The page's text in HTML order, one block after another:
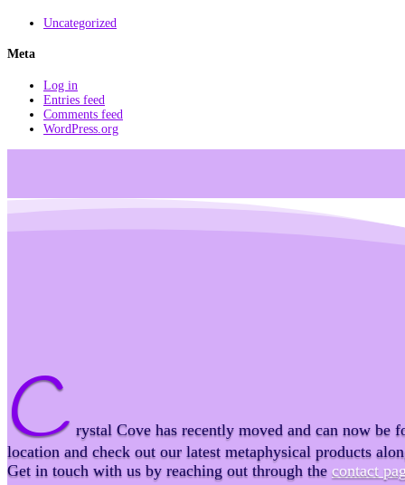
Uncategorized
Meta
Log in
Entries feed
Comments feed
WordPress.org
C rystal Cove has recently moved and can now
location and check out our latest metaphysical products
Get in touch with us by reaching out through the contact